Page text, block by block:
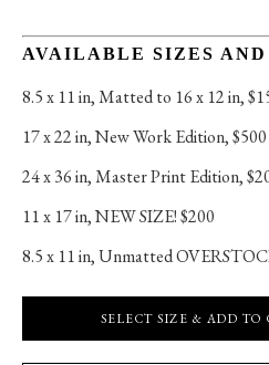
AVAILABLE SIZES AND
8.5 x 11 in, Matted to 16 x 12 in,
17 x 22 in, New Work Edition, $500
24 x 36 in, Master Print Edition,
11 x 17 in, NEW SIZE! $200
8.5 x 11 in, Unmatted
SELECT SIZE & ADD TO